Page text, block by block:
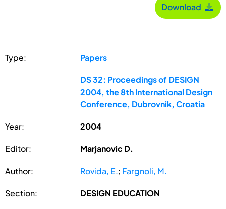
Download
Type: Papers
DS 32: Proceedings of DESIGN
2004, the 8th International Design
Conference, Dubrovnik, Croatia
Year: 2004
Editor: Marjanovic D.
Author: Rovida, E.; Fargnoli, M.
Section: DESIGN EDUCATION